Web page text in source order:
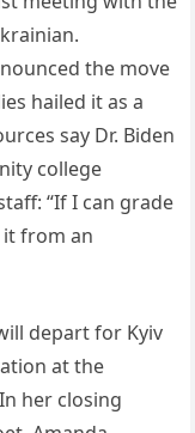
the move
hailed it as a
say Dr. Biden
college
“If I can grade
it from an
depart for Kyiv
at the
her closing